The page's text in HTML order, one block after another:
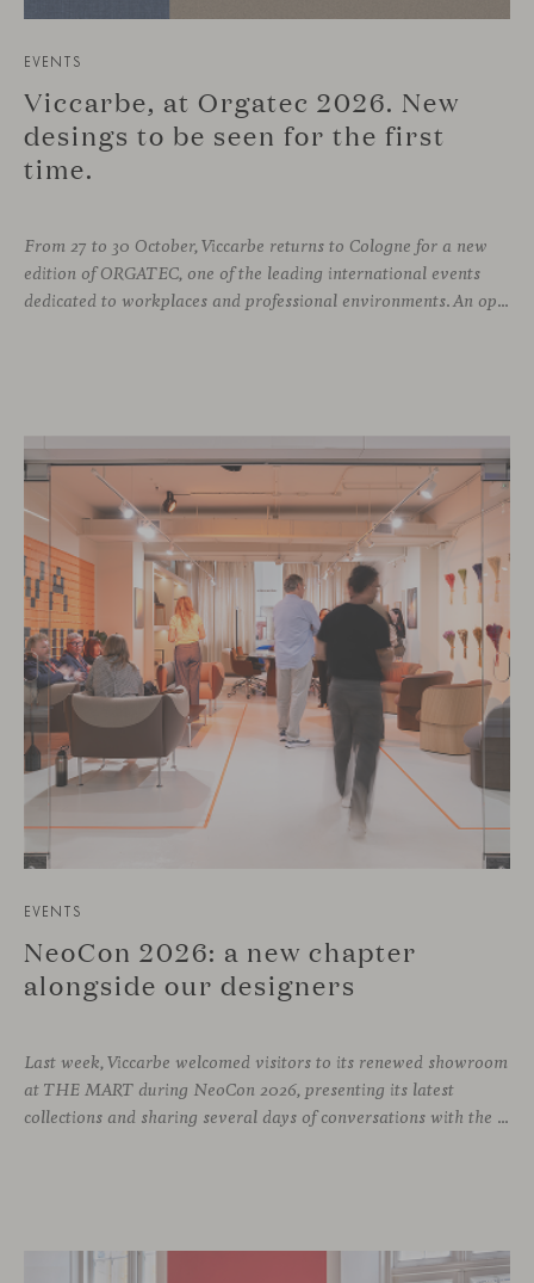
EVENTS
Viccarbe, at Orgatec 2026. New
desings to be seen for the first
time.
From 27 to 30 October, Viccarbe returns to Cologne for a new
edition of ORGATEC, one of the leading international events
dedicated to workplaces and professional environments. An opportunity to discover a selection of our latest collections alongside some of Viccarbe’s established designs. It is also a chance to look ahead: during the fair, we
EVENTS
NeoCon 2026: a new chapter
alongside our designers
Last week, Viccarbe welcomed visitors to its renewed showroom
at THE MART during NeoCon 2026, presenting its latest
collections and sharing several days of conversations with the North American design community. Throughout the week, architects, designers, dealers and industry professionals gathered in Chicago to discover new collections, reconnect with familiar faces and exchange perspectives around